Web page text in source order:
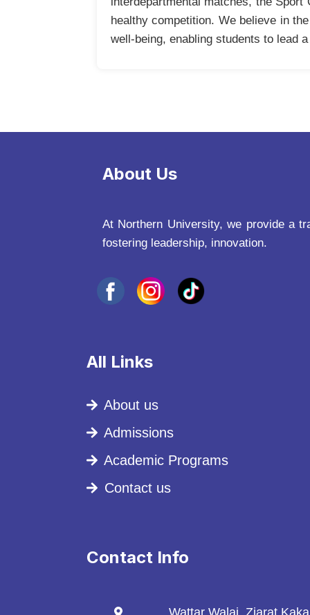
healthy competition. We believe in
well-being, enabling students to lead
About Us
At Northern University, we provide a
fostering leadership, innovation.
All Links
About us
Admissions
Academic Programs
Contact us
Contact Info
Wattar Walai, Ziarat